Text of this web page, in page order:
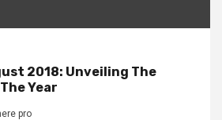
2018: Unveiling The
Year
pro